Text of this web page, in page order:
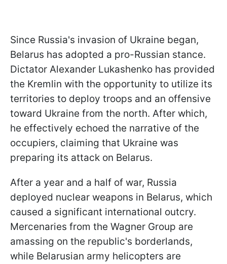
Since Russia's invasion of Ukraine began,
Belarus has adopted a pro-Russian stance.
Dictator Alexander Lukashenko has provided
the Kremlin with the opportunity to utilize its
territories to deploy troops and an offensive
toward Ukraine from the north. After which,
he effectively echoed the narrative of the
occupiers, claiming that Ukraine was
preparing its attack on Belarus.
After a year and a half of war, Russia
deployed nuclear weapons in Belarus, which
caused a significant international outcry.
Mercenaries from the Wagner Group are
amassing on the republic's borderlands,
while Belarusian army helicopters are